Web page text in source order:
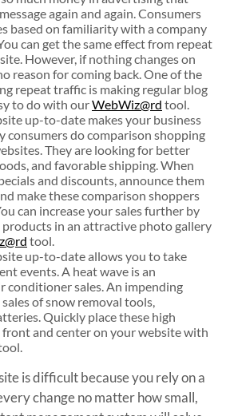
again and again. Consumers
based on familiarity with a company
can get the same effect from repeat
However, if nothing changes on
reason for coming back. One of the
repeat traffic is making regular blog
to do with ourWebWiz@rd tool.
up-to-date makes your business
consumers do comparison shopping
They are looking for better
and favorable shipping. When
and discounts, announce them
make these comparison shoppers
can increase your sales further by
products in an attractive photo gallery
tool.
up-to-date allows you to take
events. A heat wave is an
sales. An impending
of snow removal tools,
Quickly place these high
and center on your website with
is difficult because you rely on a
change no matter how small,